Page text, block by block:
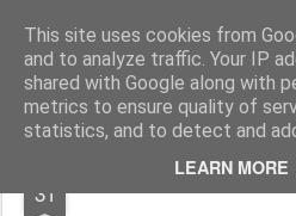
This site uses cookies from
and to analyze traffic. Your IP
shared with Google along with
metrics to ensure quality of
statistics, and to detect and
LEARN MORE
Satchel
Home About Me
31 The Queen